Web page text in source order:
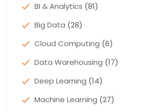
BI & Analytics (81)
Big Data (28)
Cloud Computing (6)
Data Warehousing (17)
Deep Learning (14)
Machine Learning (27)